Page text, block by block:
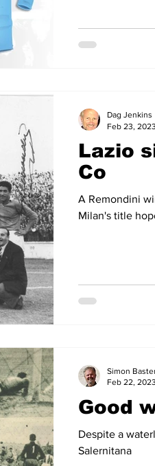
Lazio
Co
A Remondini
Milan's title
Dag Jenkins
Feb 23, 2023
Good
Despite a
Salernitana
Simon
Feb 22, 2023